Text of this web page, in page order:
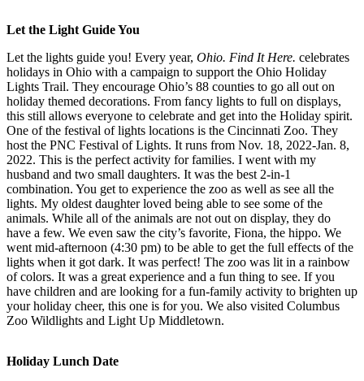
Let the Light Guide You
Let the lights guide you! Every year, Ohio. Find It Here. celebrates
holidays in Ohio with a campaign to support the Ohio Holiday
Lights Trail. They encourage Ohio’s 88 counties to go all out on
holiday themed decorations. From fancy lights to full on displays,
this still allows everyone to celebrate and get into the Holiday spirit.
One of the festival of lights locations is the Cincinnati Zoo. They
host the PNC Festival of Lights. It runs from Nov. 18, 2022-Jan. 8,
2022. This is the perfect activity for families. I went with my
husband and two small daughters. It was the best 2-in-1
combination. You get to experience the zoo as well as see all the
lights. My oldest daughter loved being able to see some of the
animals. While all of the animals are not out on display, they do
have a few. We even saw the city’s favorite, Fiona, the hippo. We
went mid-afternoon (4:30 pm) to be able to get the full effects of the
lights when it got dark. It was perfect! The zoo was lit in a rainbow
of colors. It was a great experience and a fun thing to see. If you
have children and are looking for a fun-family activity to brighten up
your holiday cheer, this one is for you. We also visited Columbus
Zoo Wildlights and Light Up Middletown.
Holiday Lunch Date